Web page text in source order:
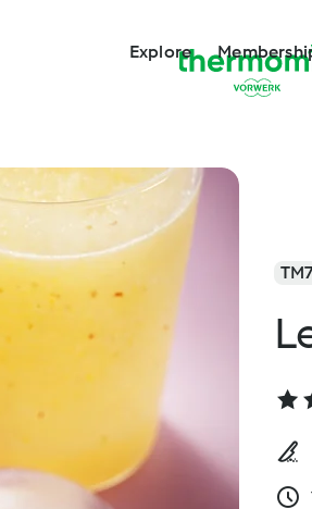
Explore